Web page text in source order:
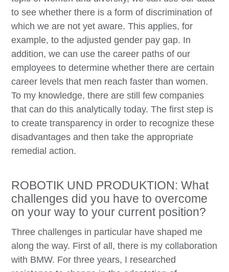
to see whether there is a form of discrimination of
which we are not yet aware. This applies, for
example, to the adjusted gender pay gap. In
addition, we can use the career paths of our
employees to determine whether there are certain
career levels that men reach faster than women.
To my knowledge, there are still few companies
that can do this analytically today. The first step is
to create transparency in order to recognize these
disadvantages and then take the appropriate
remedial action.
ROBOTIK UND PRODUKTION: What
challenges did you have to overcome
on your way to your current position?
Three challenges in particular have shaped me
along the way. First of all, there is my collaboration
with BMW. For three years, I researched